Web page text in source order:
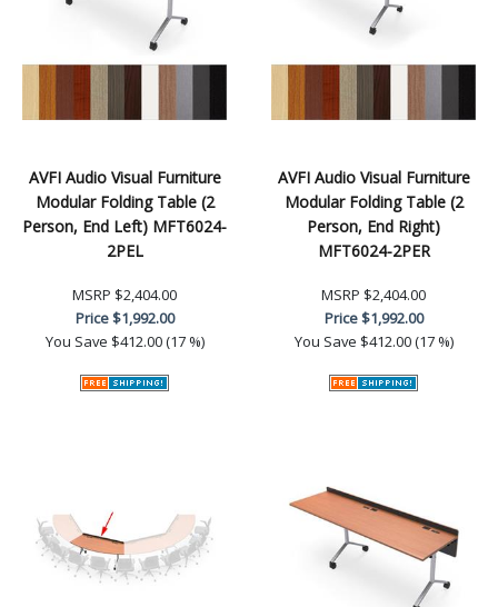
AVFI Audio Visual Furniture
Modular Folding Table (2
Person, End Left) MFT6024-
2PEL
MSRP $2,404.00
Price$1,992.00
You Save $412.00 (17 %)
AVFI Audio Visual Furniture
Modular Folding Table (2
Person, End Right)
MFT6024-2PER
MSRP $2,404.00
Price$1,992.00
You Save $412.00 (17 %)